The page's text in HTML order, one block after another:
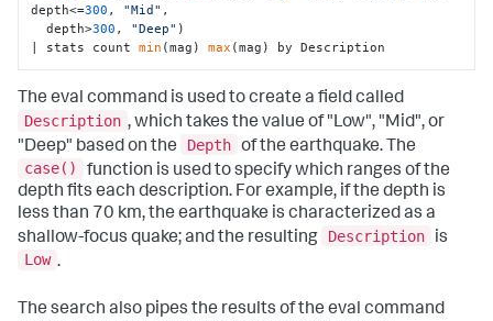
depth<=300 , "Mid" ,
  depth>
300 , "Deep" )
| stats count min (mag) max (mag) by Description
The eval command is used to create a field called
Description , which takes the value of "Low", "Mid", or
"Deep" based on the
Depth of the earthquake. The
case()
function is used to specify which ranges of the
depth fits each description. For example, if the depth is
less than 70 km, the earthquake is characterized as a
shallow-focus quake; and the resulting
Description
is
Low .
The search also pipes the results of the eval command